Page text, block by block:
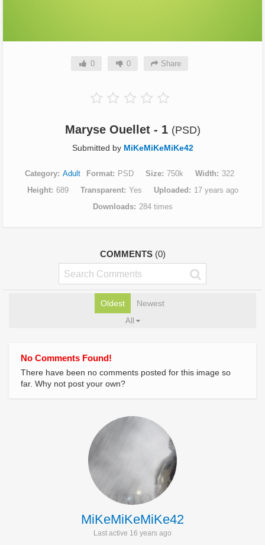
0 0 Share
Maryse Ouellet - 1 (PSD)
Submitted by MiKeMiKeMiKe42
Category Adult Format PSD Size 750k Width
322
Height
689 Transparent Yes Uploaded
17 years ago
Downloads
284 times
COMMENTS (0)
Oldest Newest
All
No Comments Found!
There have been no comments posted for this image so
far. Why not post your own?
MiKeMiKeMiKe42
Last active 16 years ago